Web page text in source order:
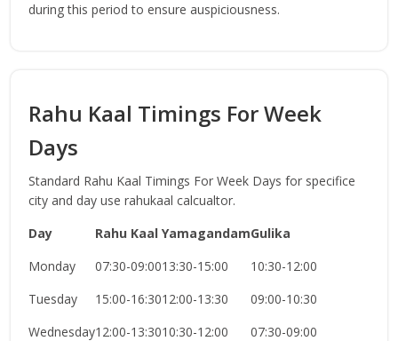
during this period to ensure auspiciousness.
Rahu Kaal Timings For Week
Days
Standard Rahu Kaal Timings For Week Days for specifice
city and day use rahukaal calcualtor.
Day
Rahu Kaal YamagandamGulika
Monday
07:30-09:0013:30-15:00
10:30-12:00
Tuesday
15:00-16:3012:00-13:30
09:00-10:30
Wednesday12:00-13:3010:30-12:00
07:30-09:00